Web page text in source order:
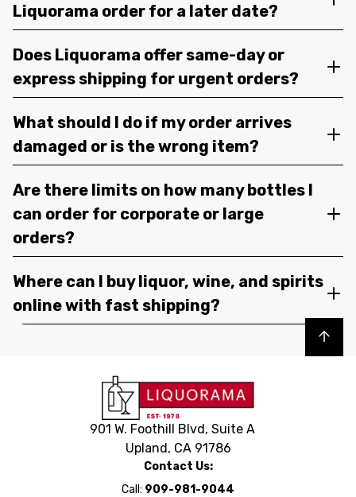
Liquorama order for a later date?
Does Liquorama offer same-day or
express shipping for urgent orders?
What should I do if my order arrives
damaged or is the wrong item?
Are there limits on how many bottles I
can order for corporate or large
orders?
Where can I buy liquor, wine, and spirits
online with fast shipping?
Back to top
901 W. Foothill Blvd, Suite A
Upland, CA 91786
Contact Us:
Call: 909-981-9044